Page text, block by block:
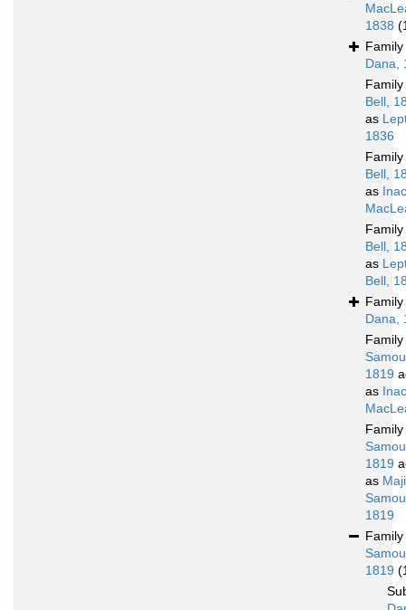
1838
Family
Dana,
Family
Bell,
as
1836
Family
Bell,
as
Family
Bell,
as
Bell,
Family
Dana,
Family
1819
as
Family
1819
as
1819
Family
1819